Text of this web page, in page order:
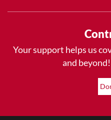
Your support helps us
and